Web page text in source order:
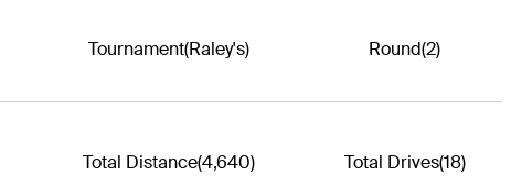
Tournament(Raley's) Round(2)
Total Distance(4,640) Total Drives(18)